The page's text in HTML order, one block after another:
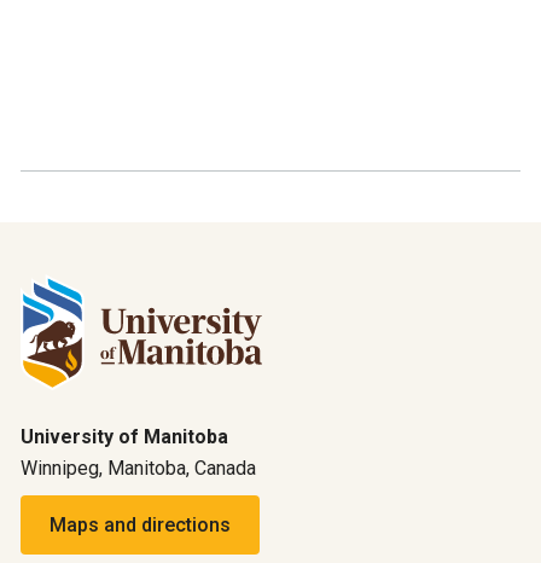
University of Manitoba
Winnipeg, Manitoba, Canada
Maps and directions